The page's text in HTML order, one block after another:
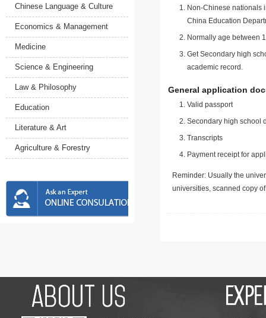
Chinese Language & Culture
Economics & Management
Medicine
Science & Engineering
Law & Philosophy
Education
Literature & Art
Agriculture & Forestry
Non-Chinese nationals
China Education
Normally age between
Get Secondary high
academic record.
General application
Valid passport
Secondary high school
Transcripts
Payment receipt for
Reminder: Usually the
universities, scanned copy